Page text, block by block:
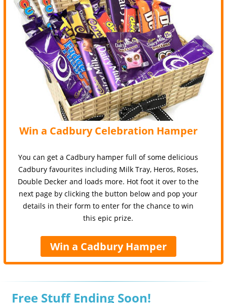
Win a Cadbury Celebration Hamper
You can get a Cadbury hamper full of some delicious
Cadbury favourites including Milk Tray, Heros, Roses,
Double Decker and loads more. Hot foot it over to the
next page by clicking the button below and pop your
details in their form to enter for the chance to win
this epic prize.
Win a Cadbury Hamper
Free Stuff Ending Soon!